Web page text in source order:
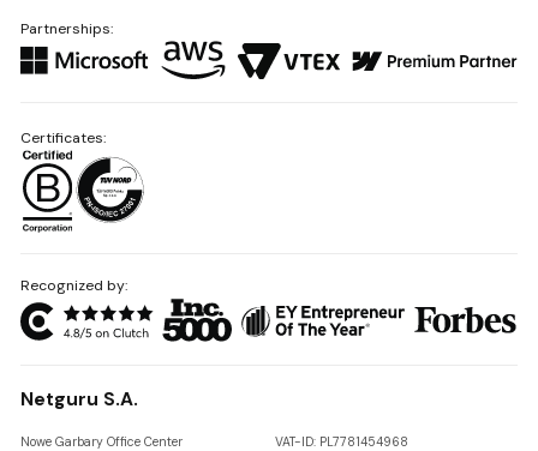
Partnerships:
Recognized by:
Netguru S.A.
Nowe Garbary Office Center VAT-ID: PL7781454968
Certificates: